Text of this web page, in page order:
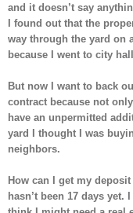
and it doesn’t say
I found out that the
way through the yard on
because I went to city
But now I want to back
contract because not
have an unpermitted
yard I thought I was
neighbors.
How can I get my
hasn’t been 17 days yet.